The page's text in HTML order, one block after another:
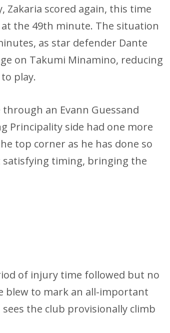
scored again, this time
the 49th minute. The situation
as star defender Dante
on Takumi Minamino, reducing
play.
an Evann Guessand
Principality side had one more
top corner as he has done so
timing, bringing the
of injury time followed but no
blew to mark an all-important
the club provisionally climb